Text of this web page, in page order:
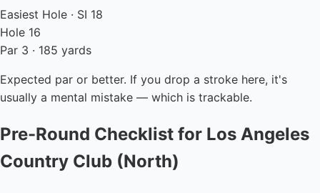
Easiest Hole · SI 18
Hole 16
Par 3 · 185 yards
Expected par or better. If you drop a stroke here, it's
usually a mental mistake — which is trackable.
Pre-Round Checklist for Los Angeles
Country Club (North)